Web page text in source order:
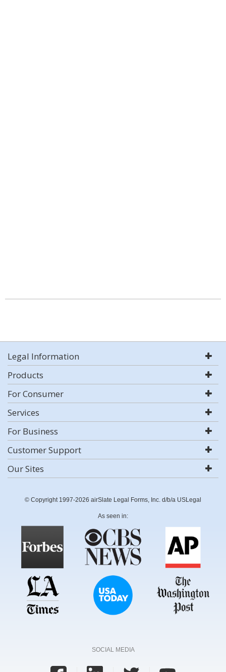
Legal Information
Products
For Consumer
Services
For Business
Customer Support
Our Sites
© Copyright 1997-2026 airSlate Legal Forms, Inc. d/b/a USLegal
As seen in:
SOCIAL MEDIA